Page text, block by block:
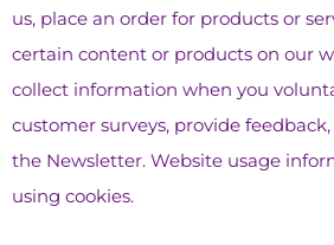
us, place an order for products or
certain content or products on our
collect information when you
customer surveys, provide
the Newsletter. Website usage
using cookies.